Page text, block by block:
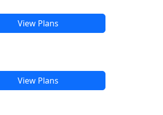
View Plans
View Plans